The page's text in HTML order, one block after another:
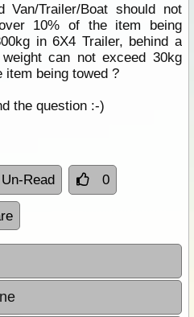
Trailer/Boat should not
10% of the item being
in 6X4 Trailer, behind a
can not exceed 30kg
item being towed ?
the question :-)
Read 0